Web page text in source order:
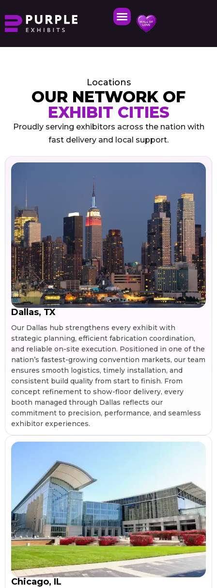
Locations
OUR NETWORK OF
EXHIBIT CITIES
Proudly serving exhibitors across the nation with
fast delivery and local support.
Dallas, TX
Our Dallas hub strengthens every exhibit with
strategic planning, efficient fabrication coordination,
and reliable on-site execution. Positioned in one of the
nation’s fastest-growing convention markets, our team
ensures smooth logistics, timely installation, and
consistent build quality from start to finish. From
concept refinement to show-floor delivery, every
booth managed through Dallas reflects our
commitment to precision, performance, and seamless
exhibitor experiences.
Chicago, IL